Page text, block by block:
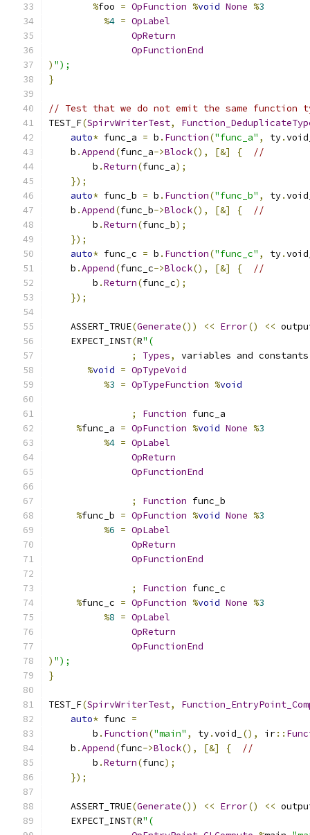
%foo = OpFunction %void None %3
%4 = OpLabel
OpReturn
OpFunctionEnd
) ");
}
// Test that we do not emit the same function
TEST_F(SpirvWriterTest,
auto* func_a = b . Function("func_a" , ty.
    b
.Append(func_a->Block(), [&] {
//
        b
.Return(func_a);
});
auto* func_b = b . Function("func_b" , ty.
    b
.Append(func_b->Block(), [&] {
//
        b
.Return(func_b);
});
auto* func_c = b . Function("func_c" , ty.
    b
.Append(func_c->Block(), [&] {
//
        b
.Return(func_c);
});
    ASSERT_TRUE
(Generate()) << Error() <<
    EXPECT_INST
(R"(
;
Types,
variables and constants
%void = OpTypeVoid
%3 = OpTypeFunction %void
; Function func_a
%func_a = OpFunction %void None %3
%4 = OpLabel
OpReturn
OpFunctionEnd
; Function func_b
%func_b = OpFunction %void None %3
%6 = OpLabel
OpReturn
OpFunctionEnd
; Function func_c
%func_c = OpFunction %void None %3
%8 = OpLabel
OpReturn
OpFunctionEnd
) ");
}
TEST_F(SpirvWriterTest,
auto* func =
        b
. Function("main" , ty.void_ (), ir::
    b
.Append(func->Block(), [&] {
//
        b
.Return(func);
});
    ASSERT_TRUE
(Generate()) << Error() <<
    EXPECT_INST
(R"(